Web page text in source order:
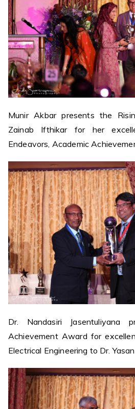
Munir Akbar presents the
Zainab Ifthikar for her
Endeavors, Academic
Dr. Nandasiri Jasentuliyana
Achievement Award for
Electrical Engineering to Dr.